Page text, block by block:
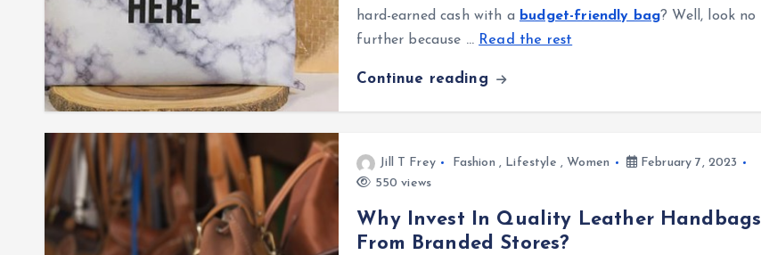
hard-earned cash with a budget-friendly bag? Well, look no
further because … Read the rest
Continue reading
Jill T Frey Fashion , Lifestyle ,Women
February 7, 2023
550 views
Why Invest In Quality Leather Handbags
From Branded Stores?